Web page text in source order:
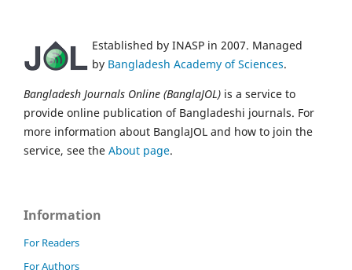
Established by INASP in 2007. Managed
by Bangladesh Academy of Sciences.
Bangladesh Journals Online (BanglaJOL) is a service to
provide online publication of Bangladeshi journals. For
more information about BanglaJOL and how to join the
service, see the About page.
Information
For Readers
For Authors